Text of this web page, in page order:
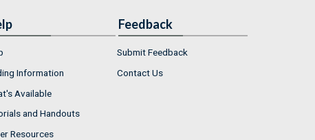
Information
Available
and Handouts
Resources
Feedback
Submit Feedback
Contact Us